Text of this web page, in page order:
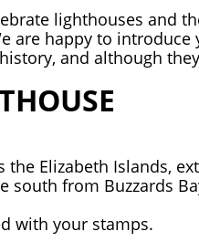
lighthouses and
are happy to
and although
the Elizabeth Islands,
south from Buzzards
with your stamps.